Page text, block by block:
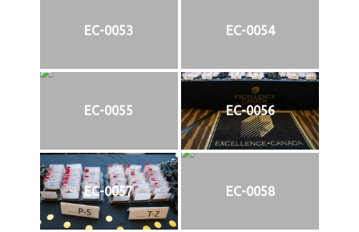
EC-0053 EC-0054
EC-0055 EC-0056
EC-0057 EC-0058